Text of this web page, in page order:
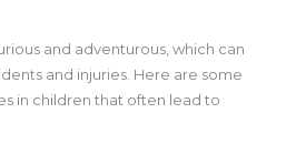
and adventurous, which can
and injuries. Here are some
in children that often lead to